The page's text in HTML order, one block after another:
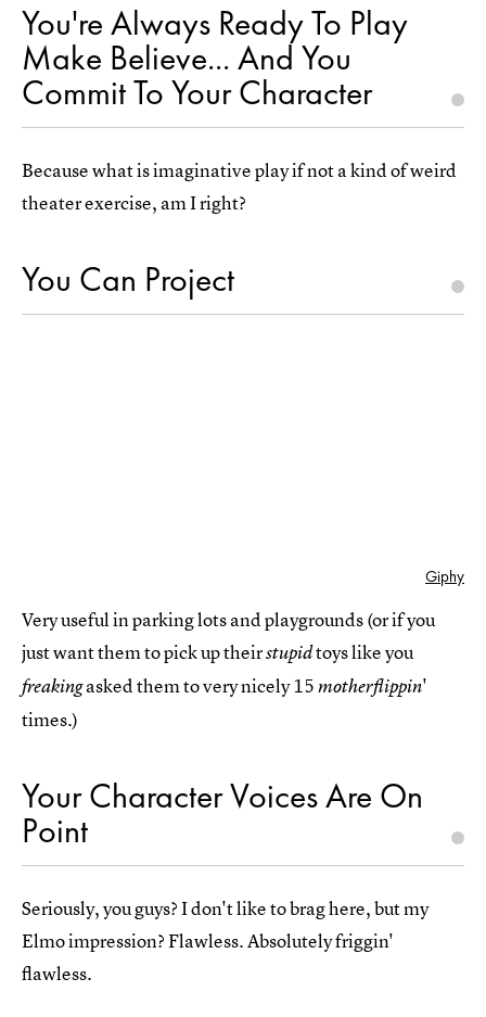
You're Always Ready To Play
Make Believe... And You
Commit To Your Character
Because what is imaginative play if not a kind of weird
theater exercise, am I right?
You Can Project
Giphy
Very useful in parking lots and playgrounds (or if you
just want them to pick up theirstupidtoys like you
freakingasked them to very nicely 15motherflippin'
times.)
Your Character Voices Are On
Point
Seriously, you guys? I don't like to brag here, but my
Elmo impression? Flawless. Absolutely friggin'
flawless.